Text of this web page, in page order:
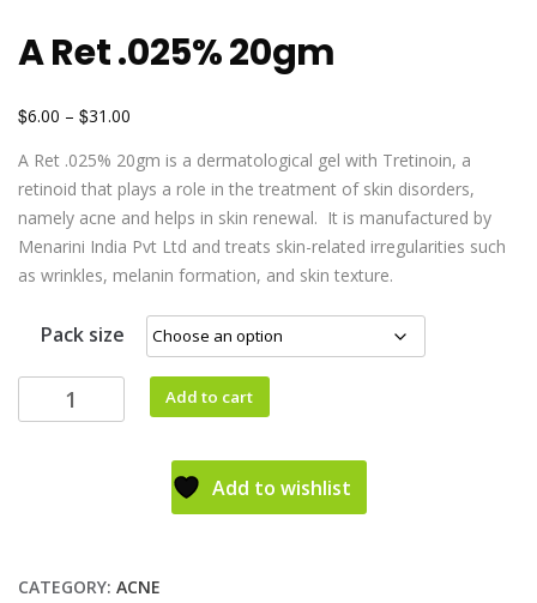
A Ret .025% 20gm
$6.00 – $31.00
A Ret .025% 20gm is a dermatological gel with Tretinoin, a
retinoid that plays a role in the treatment of skin disorders,
namely acne and helps in skin renewal. It is manufactured by
Menarini India Pvt Ltd and treats skin-related irregularities such
as wrinkles, melanin formation, and skin texture.
Pack size
Add to cart
Add to wishlist
CATEGORY: ACNE